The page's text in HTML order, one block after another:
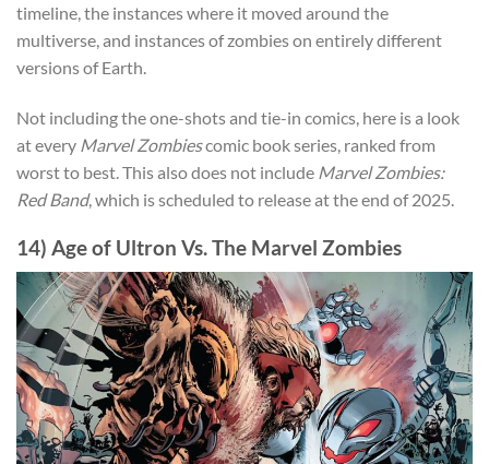
timeline, the instances where it moved around the
multiverse, and instances of zombies on entirely different
versions of Earth.
Not including the one-shots and tie-in comics, here is a look
at every Marvel Zombiescomic book series, ranked from
worst to best. This also does not include Marvel Zombies:
Red Band, which is scheduled to release at the end of 2025.
14) Age of Ultron Vs. The Marvel Zombies